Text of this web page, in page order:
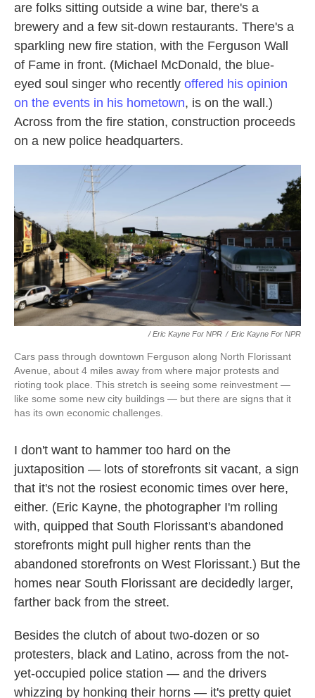
are folks sitting outside a wine bar, there's a
brewery and a few sit-down restaurants. There's a
sparkling new fire station, with the Ferguson Wall
of Fame in front. (Michael McDonald, the blue-
eyed soul singer who recently offered his opinion
on the events in his hometown, is on the wall.)
Across from the fire station, construction proceeds
on a new police headquarters.
/ Eric Kayne For NPR / Eric Kayne For NPR
Cars pass through downtown Ferguson along North Florissant
Avenue, about 4 miles away from where major protests and
rioting took place. This stretch is seeing some reinvestment —
like some some new city buildings — but there are signs that it
has its own economic challenges.
I don't want to hammer too hard on the
juxtaposition — lots of storefronts sit vacant, a sign
that it's not the rosiest economic times over here,
either. (Eric Kayne, the photographer I'm rolling
with, quipped that South Florissant's abandoned
storefronts might pull higher rents than the
abandoned storefronts on West Florissant.) But the
homes near South Florissant are decidedly larger,
farther back from the street.
Besides the clutch of about two-dozen or so
protesters, black and Latino, across from the not-
yet-occupied police station — and the drivers
whizzing by honking their horns — it's pretty quiet